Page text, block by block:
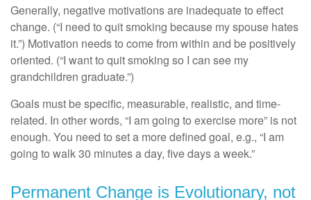
Generally, negative motivations are inadequate to effect
change. (“I need to quit smoking because my spouse hates
it.”) Motivation needs to come from within and be positively
oriented. (“I want to quit smoking so I can see my
grandchildren graduate.”)
Goals must be specific, measurable, realistic, and time-
related. In other words, “I am going to exercise more” is not
enough. You need to set a more defined goal, e.g., “I am
going to walk 30 minutes a day, five days a week.”
Permanent Change is Evolutionary, not